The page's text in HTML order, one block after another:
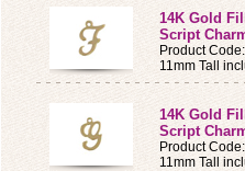
14K Gold
Script
Product
11mm Tall
14K Gold
Script
Product
11mm Tall